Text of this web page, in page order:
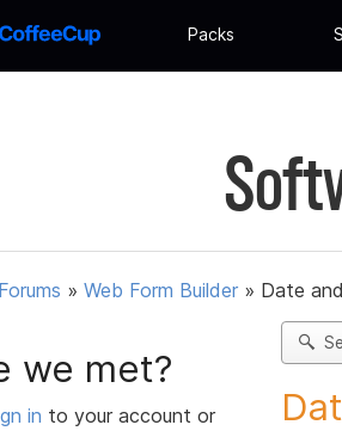
Packs
Forums » Web Form Builder » Date
we met?
in to your account or